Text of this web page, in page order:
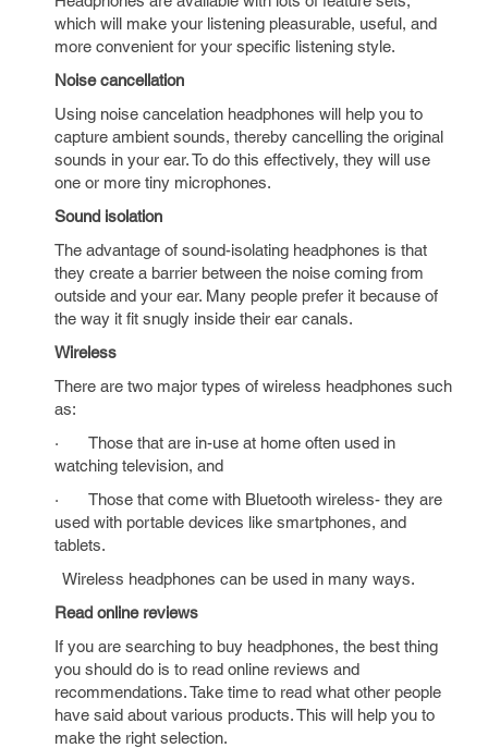
which will make your listening pleasurable, useful, and
more convenient for your specific listening style.
Noise cancellation
Using noise cancelation headphones will help you to
capture ambient sounds, thereby cancelling the original
sounds in your ear. To do this effectively, they will use
one or more tiny microphones.
Sound isolation
The advantage of sound-isolating headphones is that
they create a barrier between the noise coming from
outside and your ear. Many people prefer it because of
the way it fit snugly inside their ear canals.
Wireless
There are two major types of wireless headphones such
as:
· Those that are in-use at home often used in
watching television, and
· Those that come with Bluetooth wireless- they are
used with portable devices like smartphones, and
tablets.
Wireless headphones can be used in many ways.
Read online reviews
If you are searching to buy headphones, the best thing
you should do is to read online reviews and
recommendations. Take time to read what other people
have said about various products. This will help you to
make the right selection.